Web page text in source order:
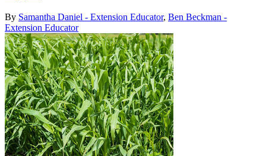
By Samantha Daniel - Extension Educator, Ben Beckman -
Extension Educator